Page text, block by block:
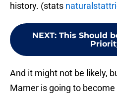
history. (stats
NEXT: This Should
And it might not be likely,
Marner is going to